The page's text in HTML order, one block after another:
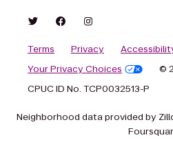
Terms Privacy
Your Privacy Choices
©
CPUC ID No. TCP0032513-P
Neighborhood data provided by